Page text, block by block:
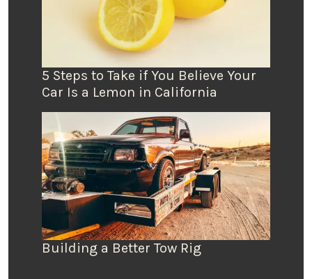
5 Steps to Take if You Believe Your
Car Is a Lemon in California
Building a Better Tow Rig